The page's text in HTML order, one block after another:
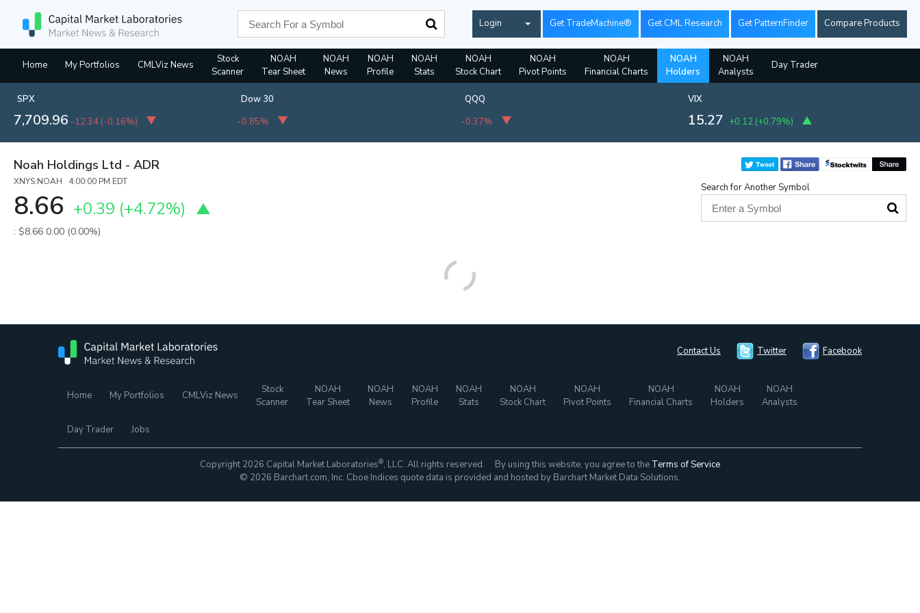
Login Get TradeMachine® Get CML Research Get PatternFinder Compare Products
Home My Portfolios CMLViz News
Stock
Scanner
NOAH
Tear Sheet
NOAH
News
NOAH
Profile
NOAH
Stats
NOAH
Stock Chart
NOAH
Pivot Points
NOAH
Financial Charts
NOAH
Holders
NOAH
Analysts
Day Trader
SPX
7,709.96 -12.34 (-0.16%)
Dow 30
-0.85%
QQQ
-0.37%
VIX
15.27 +0.12 (+0.79%)
Noah Holdings Ltd - ADR
XNYS:NOAH 4:00:00 PM EDT
8.66 +0.39 (+4.72%)
: $8.66 0.00 (0.00%)
Search for Another Symbol
Contact Us Twitter Facebook
Home My Portfolios CMLViz News
Stock
Scanner
NOAH
Tear Sheet
NOAH
News
NOAH
Profile
NOAH
Stats
NOAH
Stock Chart
NOAH
Pivot Points
NOAH
Financial Charts
NOAH
Holders
NOAH
Analysts
Day Trader Jobs
Copyright 2026 Capital Market Laboratories®, LLC. All rights reserved. By using this website, you agree to the Terms of Service
© 2026 Barchart.com, Inc. Cboe Indices quote data is provided and hosted by Barchart Market Data Solutions.